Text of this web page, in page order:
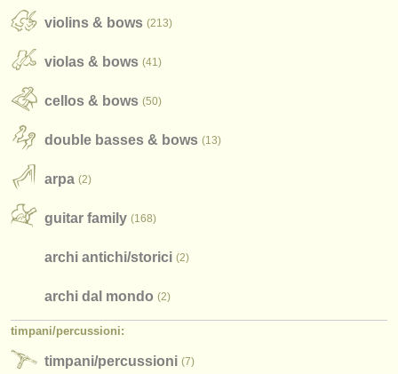
accedi
violins & bows (213)
violas & bows (41)
cellos & bows (50)
double basses & bows (13)
arpa (2)
guitar family (168)
archi antichi/storici (2)
archi dal mondo (2)
timpani/percussioni:
timpani/percussioni (7)